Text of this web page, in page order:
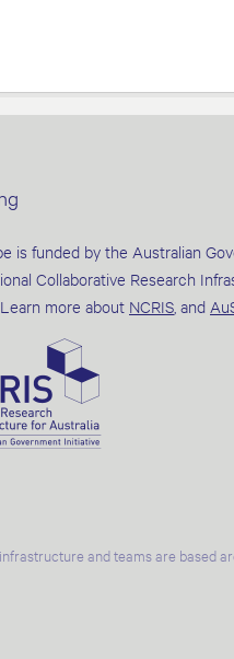
is funded by the Australian
Collaborative Research
Learn more about NCRIS , and
and teams are based